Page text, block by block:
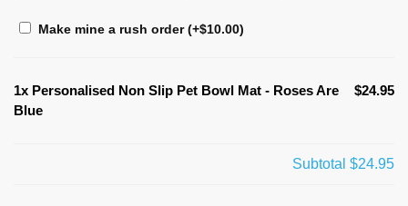
Make mine a rush order(+$10.00)
1x Personalised Non Slip Pet Bowl Mat - Roses Are
Blue
$24.95
Subtotal $24.95